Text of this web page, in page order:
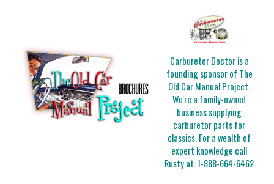
Carburetor Doctor is a
founding sponsor of The
Old Car Manual Project.
We're a family-owned
business supplying
carburetor parts for
classics. For a wealth of
expert knowledge call
Rusty at:1-888-664-6462